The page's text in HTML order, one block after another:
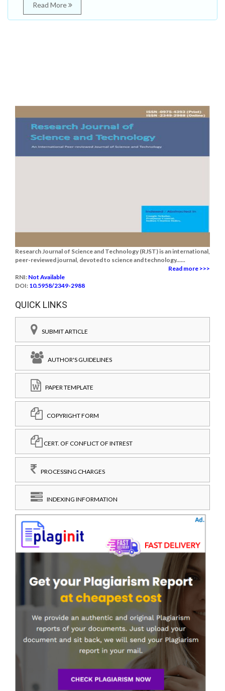
Read More
Research Journal of Science and Technology (RJST) is an international,
peer-reviewed journal, devoted to science and technology......
Read more >>>
RNI: Not Available
DOI: 10.5958/2349-2988
QUICK LINKS
SUBMIT ARTICLE
AUTHOR'S GUIDELINES
PAPER TEMPLATE
COPYRIGHT FORM
CERT. OF CONFLICT OF INTREST
PROCESSING CHARGES
INDEXING INFORMATION